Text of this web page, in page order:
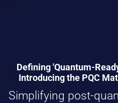
Defining 'Quantum-
Introducing the PQC
Simplifying post-